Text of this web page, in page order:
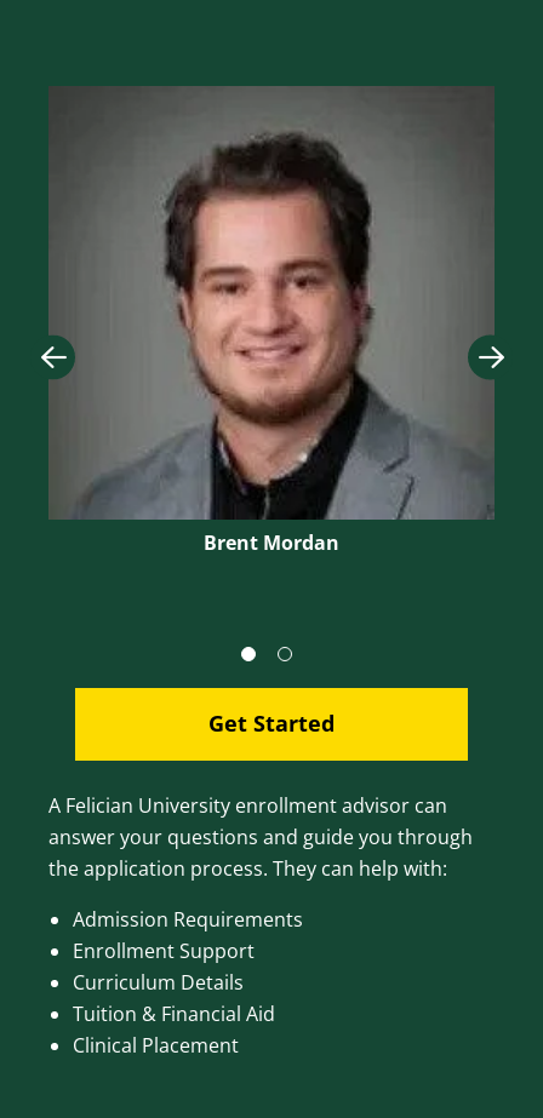
Brent Mordan
Get Started
A Felician University enrollment advisor can
answer your questions and guide you through
the application process. They can help with:
Admission Requirements
Enrollment Support
Curriculum Details
Tuition & Financial Aid
Clinical Placement